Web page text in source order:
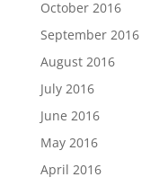
October 2016
September 2016
August 2016
July 2016
June 2016
May 2016
April 2016